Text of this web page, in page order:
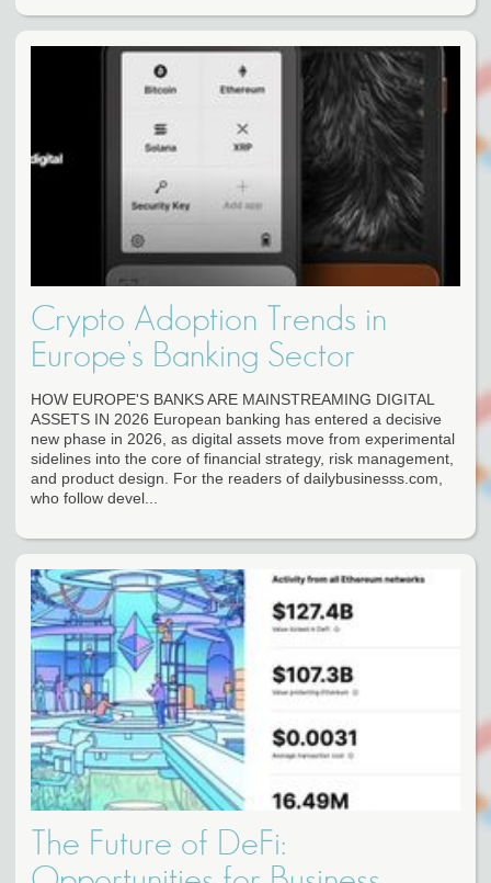
Crypto Adoption Trends in
Europe’s Banking Sector
HOW EUROPE'S BANKS ARE MAINSTREAMING DIGITAL
ASSETS IN 2026 European banking has entered a decisive
new phase in 2026, as digital assets move from experimental
sidelines into the core of financial strategy, risk management,
and product design. For the readers of dailybusinesss.com,
who follow devel...
The Future of DeFi: